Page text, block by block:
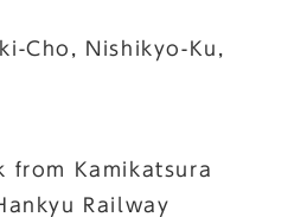
Cho, Nishikyo-Ku,
from Kamikatsura
Railway